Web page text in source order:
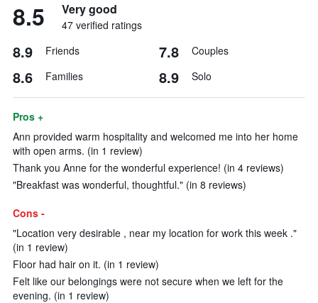
8.5 Very good
47 verified ratings
8.9 Friends 7.8 Couples
8.6 Families 8.9 Solo
Pros +
Ann provided warm hospitality and welcomed me into her home
with open arms. (in 1 review)
Thank you Anne for the wonderful experience! (in 4 reviews)
"Breakfast was wonderful, thoughtful." (in 8 reviews)
Cons -
"Location very desirable , near my location for work this week ."
(in 1 review)
Floor had hair on it. (in 1 review)
Felt like our belongings were not secure when we left for the
evening. (in 1 review)